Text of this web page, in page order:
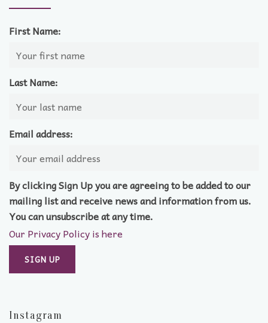
First Name:
Last Name:
Email address:
By clicking Sign Up you are agreeing to be added to our
mailing list and receive news and information from us.
You can unsubscribe at any time.
Our Privacy Policy is here
Instagram